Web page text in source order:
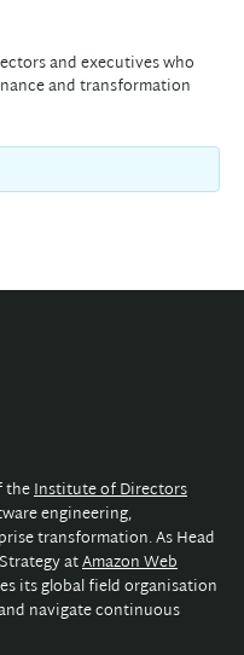
and executives who
and transformation
theInstitute of Directors
engineering,
transformation. As Head
atAmazon Web
its global field organisation
navigate continuous